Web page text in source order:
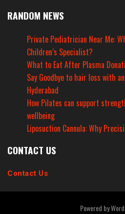
RANDOM NEWS
Private Pediatrician Near Me:
Children’s Specialist?
What to Eat After Plasma
Say Goodbye to hair loss with
Hyderabad
How Pilates can support
wellbeing
Liposuction Cannula: Why
CONTACT US
Contact Us
Powered by